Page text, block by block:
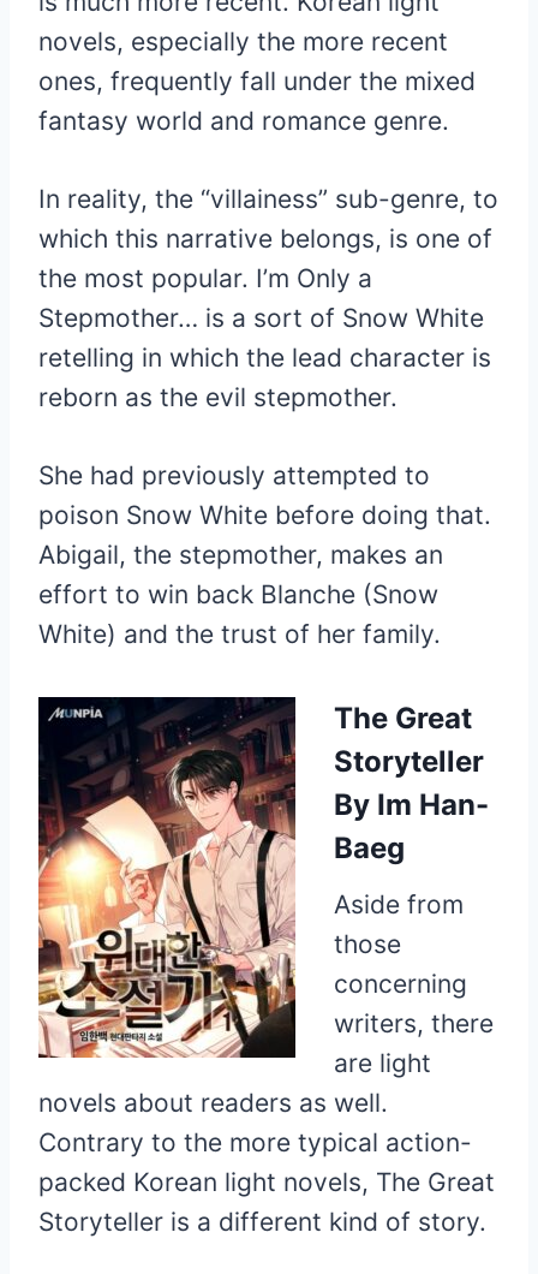
novels, especially the more recent
ones, frequently fall under the mixed
fantasy world and romance genre.
In reality, the “villainess” sub-genre, to
which this narrative belongs, is one of
the most popular. I’m Only a
Stepmother… is a sort of Snow White
retelling in which the lead character is
reborn as the evil stepmother.
She had previously attempted to
poison Snow White before doing that.
Abigail, the stepmother, makes an
effort to win back Blanche (Snow
White) and the trust of her family.
The Great
Storyteller
By Im Han-
Baeg
Aside from
those
concerning
writers, there
are light
novels about readers as well.
Contrary to the more typical action-
packed Korean light novels, The Great
Storyteller is a different kind of story.